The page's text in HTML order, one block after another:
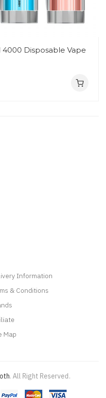
4000 Disposable Vape
Information
& Conditions
Map
. All Right Reserved.